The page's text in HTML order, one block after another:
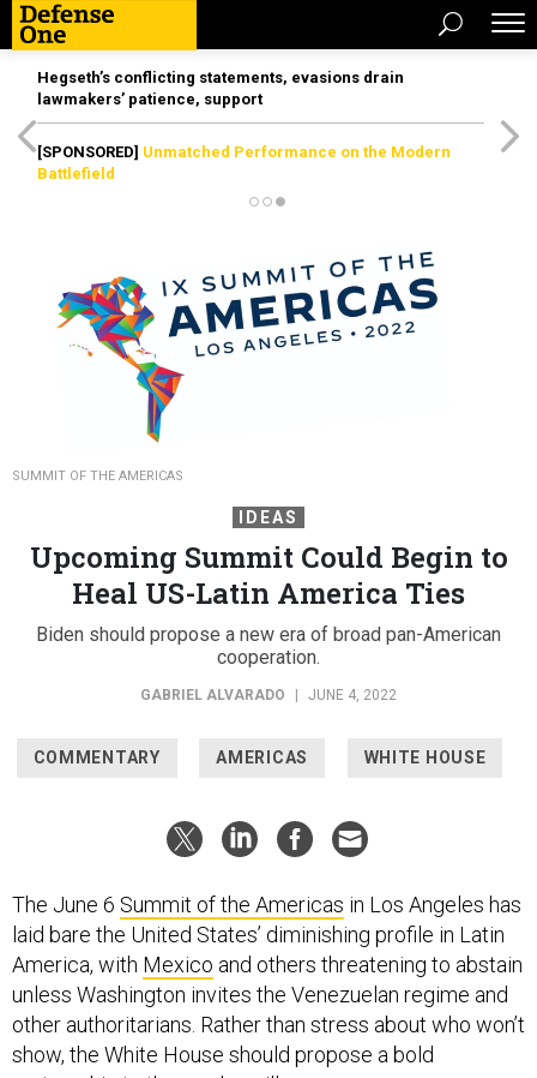
Hegseth’s conflicting statements, evasions drain
lawmakers’ patience, support
[SPONSORED] Unmatched Performance on the Modern
Battlefield
SUMMIT OF THE AMERICAS
IDEAS
Upcoming Summit Could Begin to
Heal US-Latin America Ties
Biden should propose a new era of broad pan-American
cooperation.
GABRIEL ALVARADO JUNE 4, 2022
COMMENTARY AMERICAS WHITE HOUSE
The June 6 Summit of the Americas in Los Angeles has
laid bare the United States’ diminishing profile in Latin
America, with Mexico and others threatening to abstain
unless Washington invites the Venezuelan regime and
other authoritarians. Rather than stress about who won’t
show, the White House should propose a bold